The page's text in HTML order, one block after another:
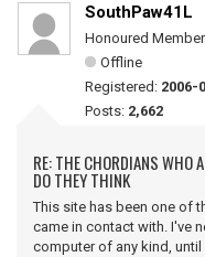
SouthPaw41L
Honoured Member
Offline
Registered: 2006-
Posts: 2,662
RE: THE CHORDIANS WHO
DO THEY THINK
This site has been one of
came in contact with. I've
computer of any kind, until